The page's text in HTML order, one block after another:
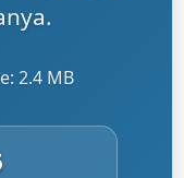
2.4 MB